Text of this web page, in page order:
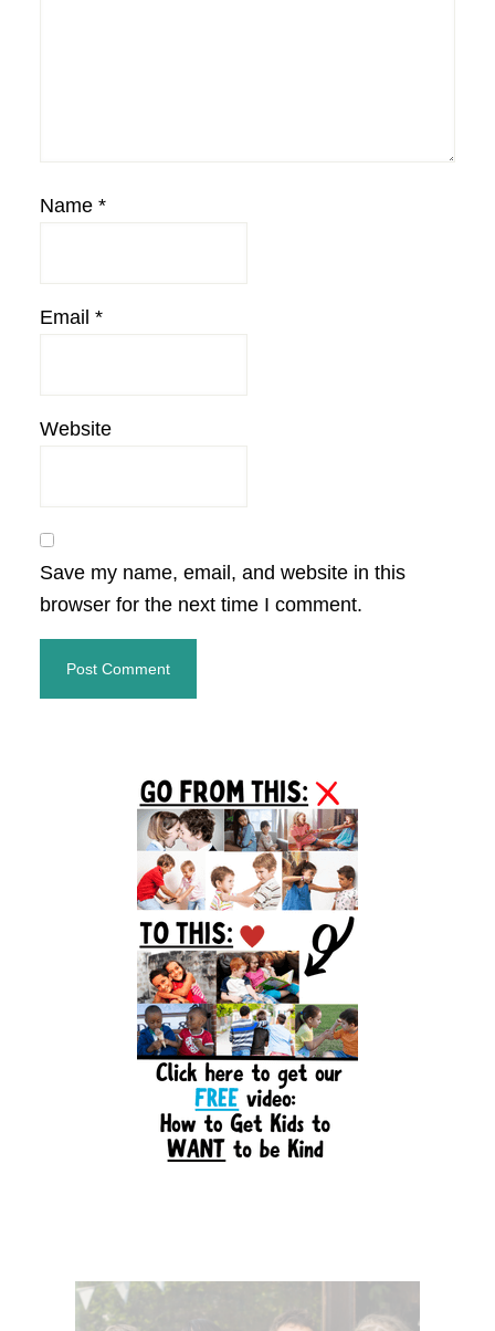
Name *
Email *
Website
Save my name, email, and website in this
browser for the next time I comment.